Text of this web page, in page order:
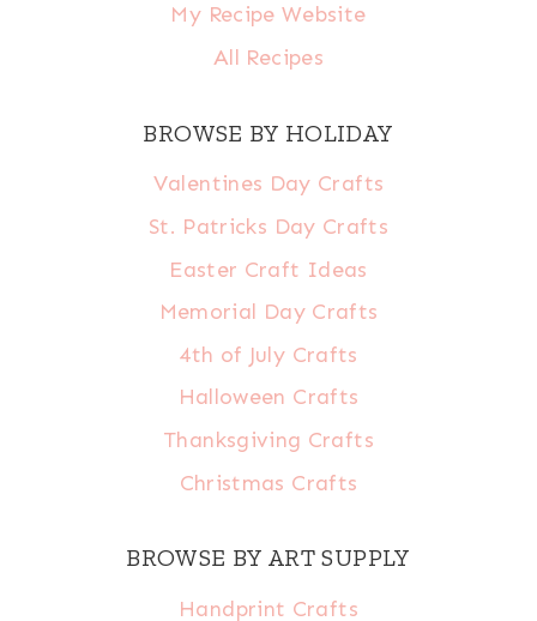
My Recipe Website
All Recipes
BROWSE BY HOLIDAY
Valentines Day Crafts
St. Patricks Day Crafts
Easter Craft Ideas
Memorial Day Crafts
4th of July Crafts
Halloween Crafts
Thanksgiving Crafts
Christmas Crafts
BROWSE BY ART SUPPLY
Handprint Crafts